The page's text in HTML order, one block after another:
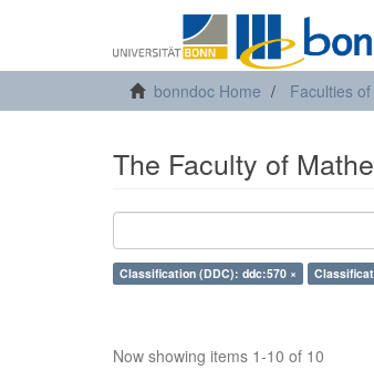
bonndoc Home Faculties
The Faculty of
Classification (DDC): ddc:570 ×
Now showing items 1-10 of 10